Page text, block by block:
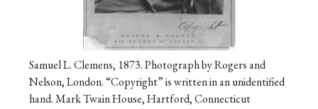
Samuel L. Clemens, 1873. Photograph by Rogers and
Nelson, London. “Copyright” is written in an unidentified
hand. Mark Twain House, Hartford, Connecticut